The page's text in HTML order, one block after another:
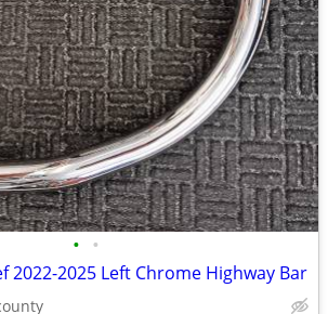
• •
2022-2025 Left Chrome Highway Bar